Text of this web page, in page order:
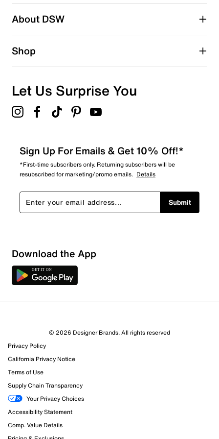
About DSW
Shop
Let Us Surprise You
Sign Up For Emails & Get 10% Off!*
*First-time subscribers only. Returning subscribers will be
resubscribed for marketing/promo emails. Details
Submit
Download the App
© 2026 Designer Brands. All rights reserved
Privacy Policy
California Privacy Notice
Terms of Use
Supply Chain Transparency
Your Privacy Choices
Accessibility Statement
Comp. Value Details